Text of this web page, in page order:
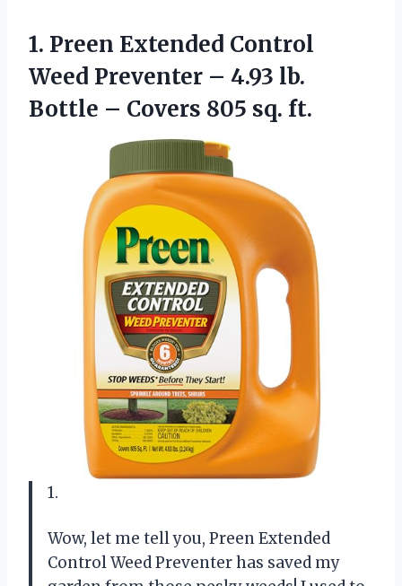
1. Preen Extended Control
Weed Preventer – 4.93 lb.
Bottle – Covers 805 sq. ft.
1.
Wow, let me tell you, Preen Extended
Control Weed Preventer has saved my